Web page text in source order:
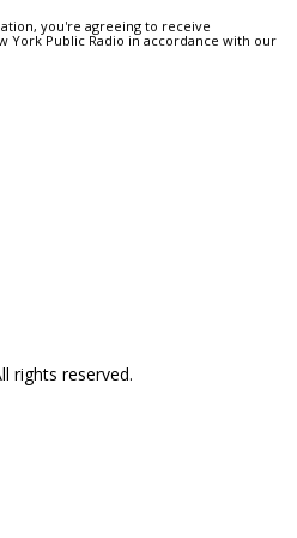
you're agreeing to receive
York Public Radio in accordance with our
rights reserved.